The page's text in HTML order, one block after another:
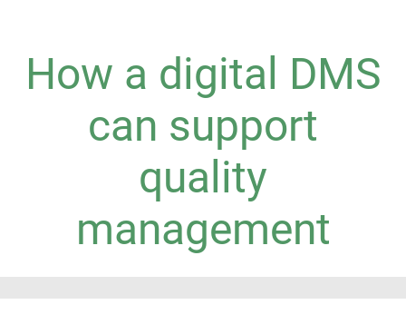
How a digital DMS
can support
quality
management